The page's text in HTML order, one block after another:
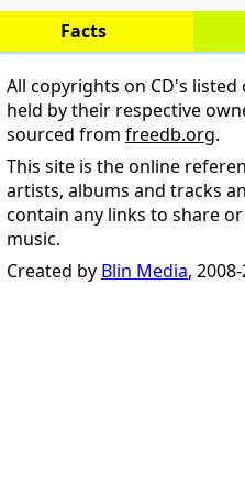
Facts
All copyrights on CD's listed
held by their respective
sourced from freedb.org.
This site is the online
artists, albums and tracks
contain any links to share
music.
Created by Blin Media,